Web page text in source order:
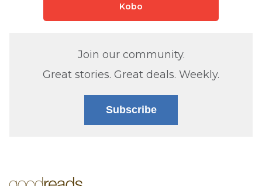
Kobo
Join our community.
Great stories. Great deals. Weekly.
Subscribe